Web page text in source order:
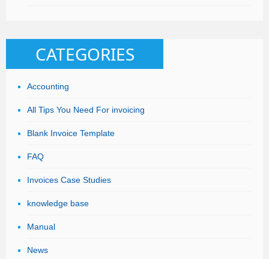
CATEGORIES
Accounting
All Tips You Need For invoicing
Blank Invoice Template
FAQ
Invoices Case Studies
knowledge base
Manual
News